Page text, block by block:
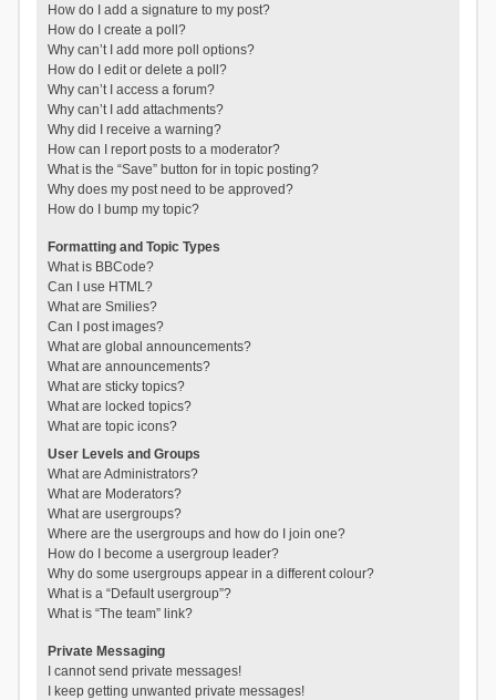
How do I add a signature to my post?
How do I create a poll?
Why can’t I add more poll options?
How do I edit or delete a poll?
Why can’t I access a forum?
Why can’t I add attachments?
Why did I receive a warning?
How can I report posts to a moderator?
What is the “Save” button for in topic posting?
Why does my post need to be approved?
How do I bump my topic?
Formatting and Topic Types
What is BBCode?
Can I use HTML?
What are Smilies?
Can I post images?
What are global announcements?
What are announcements?
What are sticky topics?
What are locked topics?
What are topic icons?
User Levels and Groups
What are Administrators?
What are Moderators?
What are usergroups?
Where are the usergroups and how do I join one?
How do I become a usergroup leader?
Why do some usergroups appear in a different colour?
What is a “Default usergroup”?
What is “The team” link?
Private Messaging
I cannot send private messages!
I keep getting unwanted private messages!